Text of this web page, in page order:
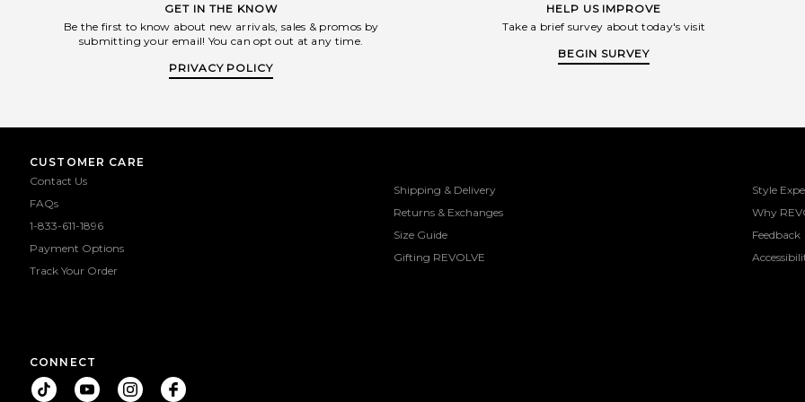
GET IN THE KNOW
Be the first to know about new arrivals, sales & promos by
submitting your email! You can opt out at any time.
PRIVACY POLICY
HELP US IMPROVE
Take a brief survey about today's visit
BEGIN SURVEY
CUSTOMER CARE
Contact Us
FAQs
1-833-611-1896
Payment Options
Track Your Order
Shipping & Delivery
Returns & Exchanges
Size Guide
Gifting REVOLVE
Style
Why
Feedback
CONNECT